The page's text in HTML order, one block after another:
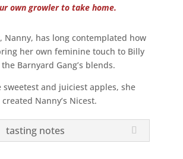
own growler to take home.
Nanny, has long contemplated how
her own feminine touch to Billy
Barnyard Gang’s blends.
sweetest and juiciest apples, she
created Nanny’s Nicest.
tasting notes